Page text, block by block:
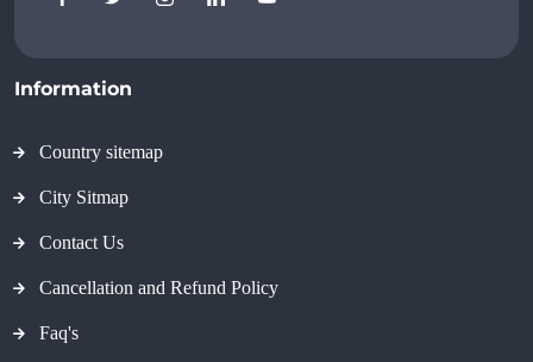
Information
Country sitemap
City Sitmap
Contact Us
Cancellation and Refund Policy
Faq's